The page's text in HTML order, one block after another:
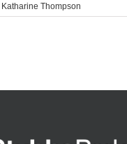
Katharine Thompson